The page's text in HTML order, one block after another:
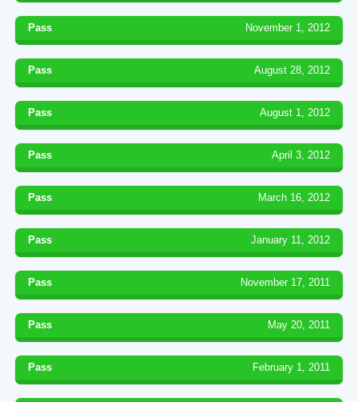
Pass November 1, 2012
Pass August 28, 2012
Pass August 1, 2012
Pass April 3, 2012
Pass March 16, 2012
Pass January 11, 2012
Pass November 17, 2011
Pass May 20, 2011
Pass February 1, 2011